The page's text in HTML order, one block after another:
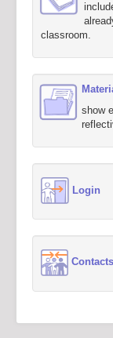
classroom.
show
Login
Contacts